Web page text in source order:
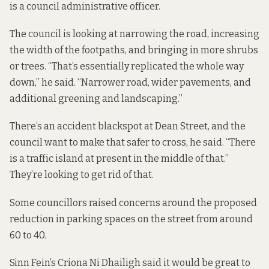
is a council administrative officer.
The council is looking at narrowing the road, increasing
the width of the footpaths, and bringing in more shrubs
or trees. “That’s essentially replicated the whole way
down,” he said. “Narrower road, wider pavements, and
additional greening and landscaping.”
There’s an accident blackspot at Dean Street, and the
council want to make that safer to cross, he said. “There
is a traffic island at present in the middle of that.”
They’re looking to get rid of that.
Some councillors raised concerns around the proposed
reduction in parking spaces on the street from around
60 to 40.
Sinn Fein’s Criona Ni Dhailigh said it would be great to